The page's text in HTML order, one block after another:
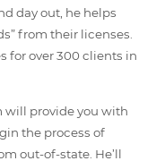
day out, he helps
from their licenses.
for over 300 clients in
will provide you with
the process of
out-of-state. He’ll